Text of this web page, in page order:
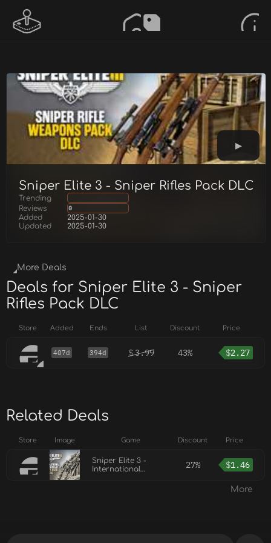
Sniper Elite 3 - Sniper Rifles Pack DLC
Trending
Reviews
0
Added
2025-01-30
Updated
2025-01-30
More Deals
Deals for Sniper Elite 3 - Sniper
Rifles Pack DLC
Store Added Ends List Discount Price
407d 394d $3.99 43% $2.27
Related Deals
Store Image Game Discount Price
Sniper Elite 3 -
International
27% $1.46
More